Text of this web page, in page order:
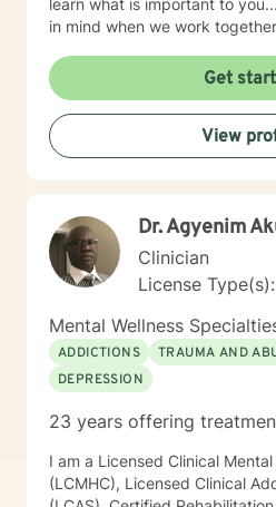
learn what is important to
in mind when we work together. I don't like to
together and your treatment
and specific needs. I am glad that you are seeking
purpose, meaning, and a
those things that may be
or confusing you. That can be a daring journey and
and to support and empower you. I look
working with you!
Get
View
Dr. Agyenim
Clinician
License
Mental Wellness
ADDICTIONS
TRAUMA AND
DEPRESSION
23 years offering
I am a Licensed Clinical
(LCMHC), Licensed Clinical